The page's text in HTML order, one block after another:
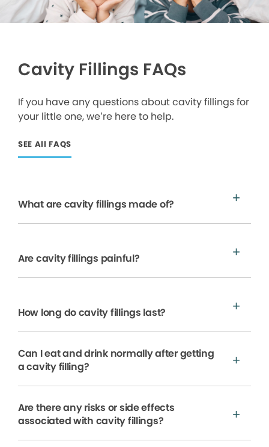
Cavity Fillings FAQs
If you have any questions about cavity fillings for
your little one, we’re here to help.
SEE All FAQS
What are cavity fillings made of?
Are cavity fillings painful?
How long do cavity fillings last?
Can I eat and drink normally after getting
a cavity filling?
Are there any risks or side effects
associated with cavity fillings?